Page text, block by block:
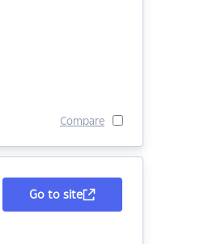
Compare
Go to site